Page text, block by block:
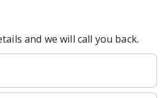
and we will call you back.